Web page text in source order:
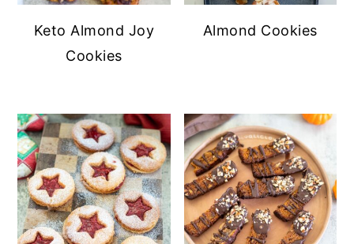
Keto Almond Joy
Cookies
Almond Cookies